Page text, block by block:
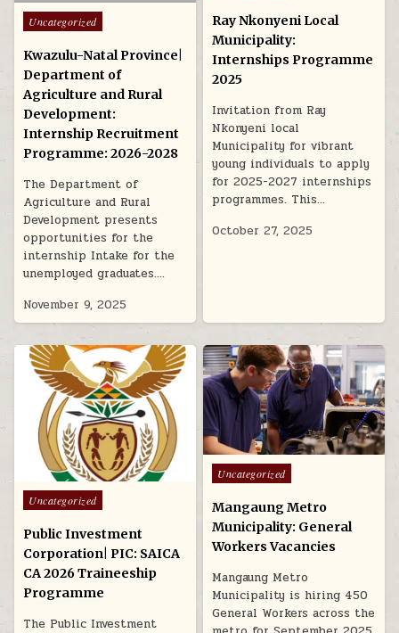
Posted in
Uncategorized
Kwazulu-Natal Province|
Department of
Agriculture and Rural
Development:
Internship Recruitment
Programme: 2026-2028
The Department of
Agriculture and Rural
Development presents
opportunities for the
internship Intake for the
unemployed graduates….
November 9, 2025
Ray Nkonyeni Local
Municipality:
Internships Programme
2025
Invitation from Ray
Nkonyeni local
Municipality for vibrant
young individuals to apply
for 2025-2027 internships
programmes. This…
October 27, 2025
Posted in
Uncategorized
Public Investment
Corporation| PIC: SAICA
CA 2026 Traineeship
Programme
The Public Investment
Posted in
Uncategorized
Mangaung Metro
Municipality: General
Workers Vacancies
Mangaung Metro
Municipality is hiring 450
General Workers across the